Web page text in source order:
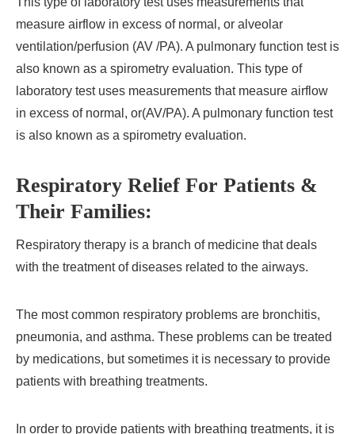
measure airflow in excess of normal, or alveolar
ventilation/perfusion (AV /PA). A pulmonary function test is
also known as a spirometry evaluation. This type of
laboratory test uses measurements that measure airflow
in excess of normal, or(AV/PA). A pulmonary function test
is also known as a spirometry evaluation.
Respiratory Relief For Patients &
Their Families:
Respiratory therapy is a branch of medicine that deals
with the treatment of diseases related to the airways.
The most common respiratory problems are bronchitis,
pneumonia, and asthma. These problems can be treated
by medications, but sometimes it is necessary to provide
patients with breathing treatments.
In order to provide patients with breathing treatments, it is